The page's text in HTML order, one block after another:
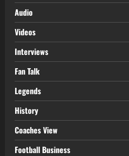
Audio
Videos
Interviews
Fan Talk
Legends
History
Coaches View
Football Business